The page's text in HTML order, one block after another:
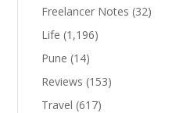
Freelancer Notes (32)
Life (1,196)
Pune (14)
Reviews (153)
Travel (617)